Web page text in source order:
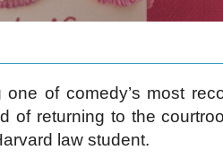
of comedy’s most
of returning to the
law student.